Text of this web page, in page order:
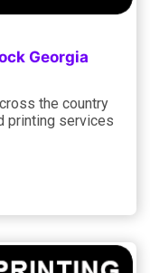
Georgia
the country
printing services